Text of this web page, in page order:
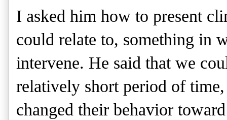
I asked him how to present
could relate to, something in
intervene. He said that we
relatively short period of
changed their behavior